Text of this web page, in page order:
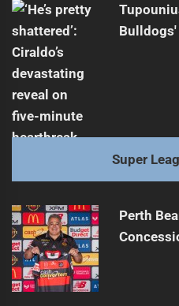
Super
Perth